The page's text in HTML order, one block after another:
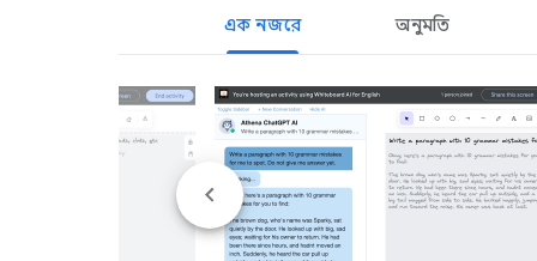
এক নজরে অনুমতি